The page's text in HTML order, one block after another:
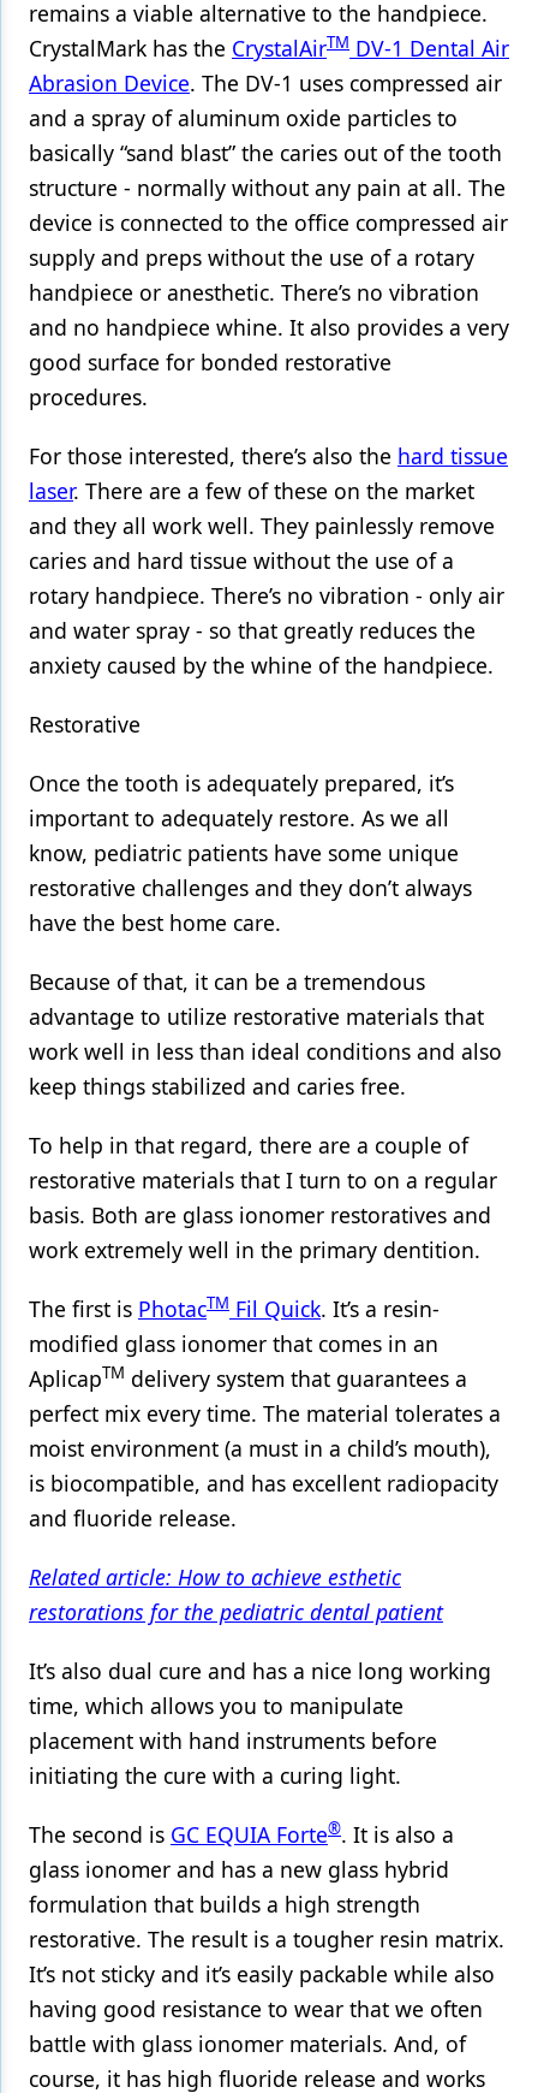
remains a viable alternative to the handpiece.
CrystalMark has the CrystalAirTM DV-1 Dental Air
Abrasion Device. The DV-1 uses compressed air
and a spray of aluminum oxide particles to
basically “sand blast” the caries out of the tooth
structure - normally without any pain at all. The
device is connected to the office compressed air
supply and preps without the use of a rotary
handpiece or anesthetic. There’s no vibration
and no handpiece whine. It also provides a very
good surface for bonded restorative
procedures.
For those interested, there’s also the hard tissue
laser. There are a few of these on the market
and they all work well. They painlessly remove
caries and hard tissue without the use of a
rotary handpiece. There’s no vibration - only air
and water spray - so that greatly reduces the
anxiety caused by the whine of the handpiece.
Restorative
Once the tooth is adequately prepared, it’s
important to adequately restore. As we all
know, pediatric patients have some unique
restorative challenges and they don’t always
have the best home care.
Because of that, it can be a tremendous
advantage to utilize restorative materials that
work well in less than ideal conditions and also
keep things stabilized and caries free.
To help in that regard, there are a couple of
restorative materials that I turn to on a regular
basis. Both are glass ionomer restoratives and
work extremely well in the primary dentition.
The first is PhotacTM Fil Quick. It’s a resin-
modified glass ionomer that comes in an
AplicapTM delivery system that guarantees a
perfect mix every time. The material tolerates a
moist environment (a must in a child’s mouth),
is biocompatible, and has excellent radiopacity
and fluoride release.
Related article: How to achieve esthetic
restorations for the pediatric dental patient
It’s also dual cure and has a nice long working
time, which allows you to manipulate
placement with hand instruments before
initiating the cure with a curing light.
The second is GC EQUIA Forte®. It is also a
glass ionomer and has a new glass hybrid
formulation that builds a high strength
restorative. The result is a tougher resin matrix.
It’s not sticky and it’s easily packable while also
having good resistance to wear that we often
battle with glass ionomer materials. And, of
course, it has high fluoride release and works